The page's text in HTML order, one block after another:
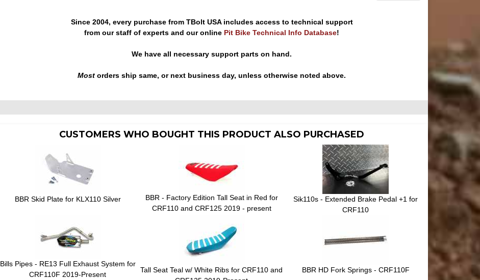
Since 2004, every purchase from TBolt USA includes access to technical support
from our staff of experts and our online Pit Bike Technical Info Database!
We have all necessary support parts on hand.
Most orders ship same, or next business day, unless otherwise noted above.
CUSTOMERS WHO BOUGHT THIS PRODUCT ALSO PURCHASED
BBR Skid Plate for KLX110 Silver
BBR - Factory Edition Tall Seat in Red for
CRF110 and CRF125 2019 - present
Sik110s - Extended Brake Pedal +1 for
CRF110
Bills Pipes - RE13 Full Exhaust System for
CRF110F 2019-Present
Tall Seat Teal w/ White Ribs for CRF110 and
BBR HD Fork Springs - CRF110F